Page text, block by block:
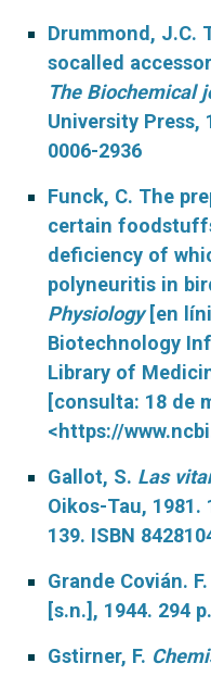
Drummond, J.C.
socalled
The Biochemical
University Press,
0006-2936
Funck, C. The
certain
deficiency of
polyneuritis in
Physiology [en
Biotechnology
Library of
[consulta: 18 de
<https://
Gallot, S. Las
Oikos-Tau, 1981.
139. ISBN
Grande Covián. F.
[s.n.], 1944. 294
Gstirner, F.